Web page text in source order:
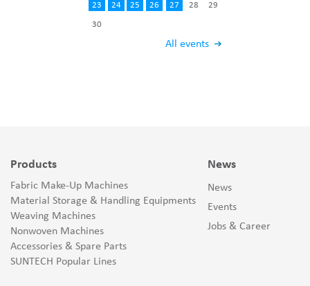
All events
23 24 25 26 27 28 29
30
Products
Fabric Make-Up Machines
Material Storage & Handling Equipments
Weaving Machines
Nonwoven Machines
Accessories & Spare Parts
SUNTECH Popular Lines
News
News
Events
Jobs & Career